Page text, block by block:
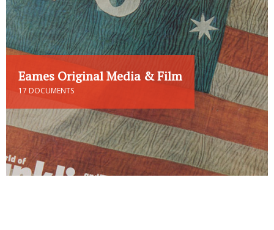
Eames Original Media & Film
17 DOCUMENTS